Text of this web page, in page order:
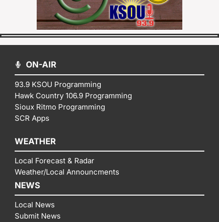
ON-AIR
93.9 KSOU Programming
Hawk Country 106.9 Programming
Sioux Ritmo Programming
SCR Apps
WEATHER
Local Forecast & Radar
Weather/Local Announcments
NEWS
Local News
Submit News